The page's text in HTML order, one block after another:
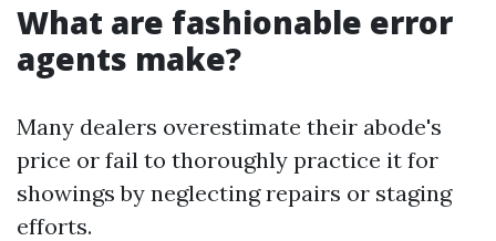
What are fashionable error
agents make?
Many dealers overestimate their abode's
price or fail to thoroughly practice it for
showings by neglecting repairs or staging
efforts.